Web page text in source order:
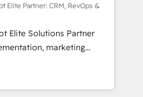
built and custom
tech stack. - Custom
and full-funnel automation.
and lead
hub setup across
and Service Hubs. -
support, and
Elite Partner: CRM, RevOps &
Elite Solutions Partner
marketing
consulting, data
lifecycle automation,
reporting. HubSpot,